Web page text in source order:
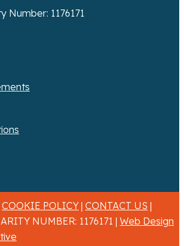
Number: 1176171
COOKIE POLICY | CONTACT US |
NUMBER: 1176171 | Web Design